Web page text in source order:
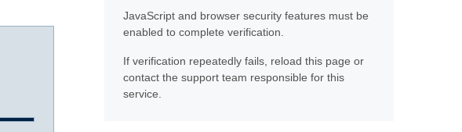
JavaScript and browser security features must be
enabled to complete verification.
If verification repeatedly fails, reload this page or
contact the support team responsible for this
service.